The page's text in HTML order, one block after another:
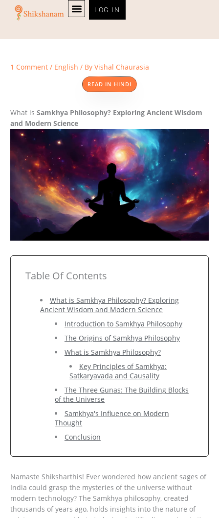
LOG IN
1 Comment / English / ByVishal Chaurasia
READ IN HINDI
What isSamkhya Philosophy? Exploring Ancient Wisdom
and Modern Science
Table Of Contents
What is Samkhya Philosophy? Exploring
Ancient Wisdom and Modern Science
Introduction to Samkhya Philosophy
The Origins of Samkhya Philosophy
What is Samkhya Philosophy?
Key Principles of Samkhya:
Satkaryavada and Causality
The Three Gunas: The Building Blocks
of the Universe
Samkhya's Influence on Modern
Thought
Conclusion
Namaste Shiksharthis! Ever wondered how ancient sages of
India could grasp the mysteries of the universe without
modern technology? The Samkhya philosophy, created
thousands of years ago, holds insights into the nature of